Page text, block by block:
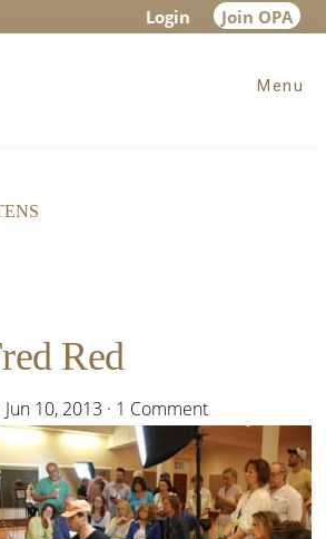
Login Join OPA
Menu
Red
Jun 10, 2013 · 1 Comment